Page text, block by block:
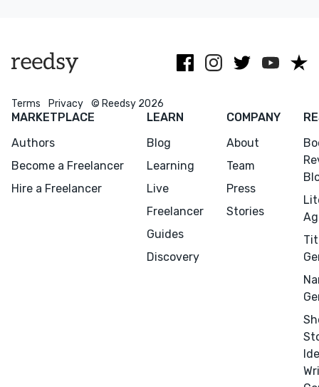
Terms Privacy © Reedsy 2026
MARKETPLACE
Authors
Become a Freelancer
Hire a Freelancer
LEARN
Blog
Learning
Live
Freelancer
Guides
Discovery
COMPANY
About
Team
Press
Stories